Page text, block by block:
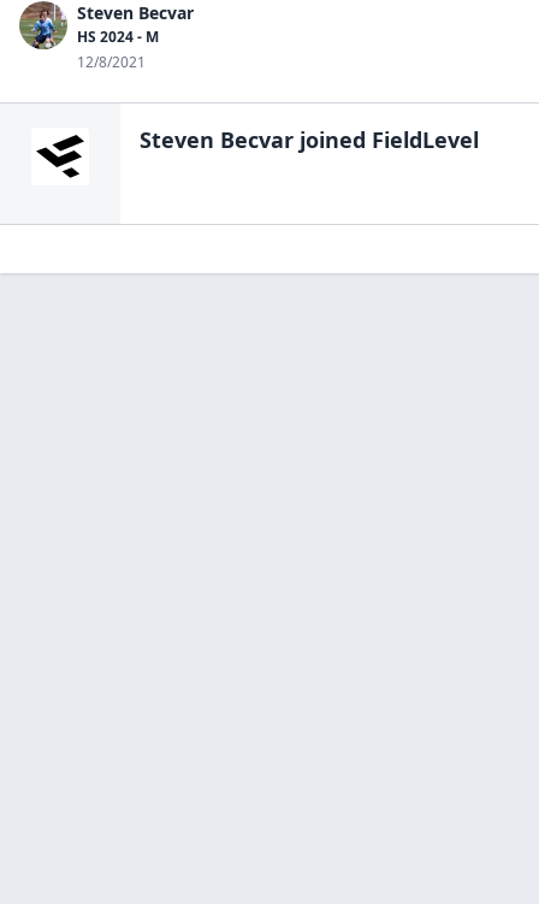
Steven Becvar
HS 2024 - M
12/8/2021
Steven Becvar joined FieldLevel